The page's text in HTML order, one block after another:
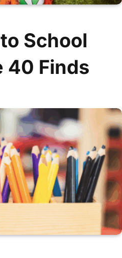
School
40 Finds